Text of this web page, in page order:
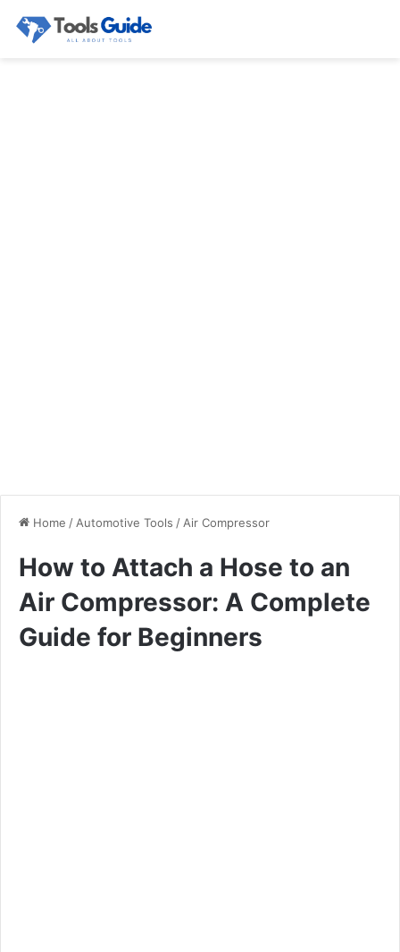
Home / Automotive Tools / Air Compressor
How to Attach a Hose to an
Air Compressor: A Complete
Guide for Beginners